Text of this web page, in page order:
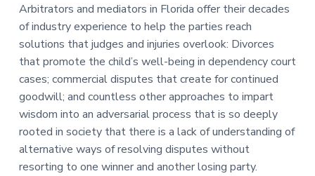
Arbitrators and mediators in Florida offer their decades
of industry experience to help the parties reach
solutions that judges and injuries overlook: Divorces
that promote the child’s well-being in dependency court
cases; commercial disputes that create for continued
goodwill; and countless other approaches to impart
wisdom into an adversarial process that is so deeply
rooted in society that there is a lack of understanding of
alternative ways of resolving disputes without
resorting to one winner and another losing party.